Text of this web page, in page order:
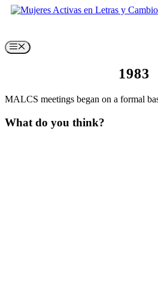
Skip
Menu
1983
MALCS meetings began on a formal
What do you think?